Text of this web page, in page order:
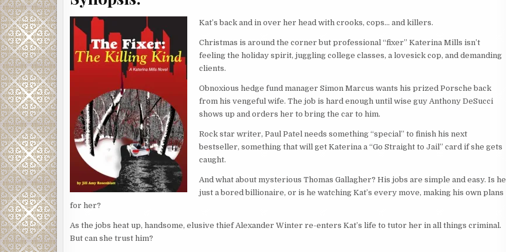
Kat’s back and in over her head with crooks, cops… and killers.
Christmas is around the corner but professional “fixer” Katerina Mills isn’t
feeling the holiday spirit, juggling college classes, a lovesick cop, and demanding
clients.
Obnoxious hedge fund manager Simon Marcus wants his prized Porsche back
from his vengeful wife. The job is hard enough until wise guy Anthony DeSucci
shows up and orders her to bring the car to him.
Rock star writer, Paul Patel needs something “special” to finish his next
bestseller, something that will get Katerina a “Go Straight to Jail” card if she gets
caught.
And what about mysterious Thomas Gallagher? His jobs are simple and easy. Is he
just a bored billionaire, or is he watching Kat’s every move, making his own plans
for her?
As the jobs heat up, handsome, elusive thief Alexander Winter re-enters Kat’s life to tutor her in all things criminal.
But can she trust him?